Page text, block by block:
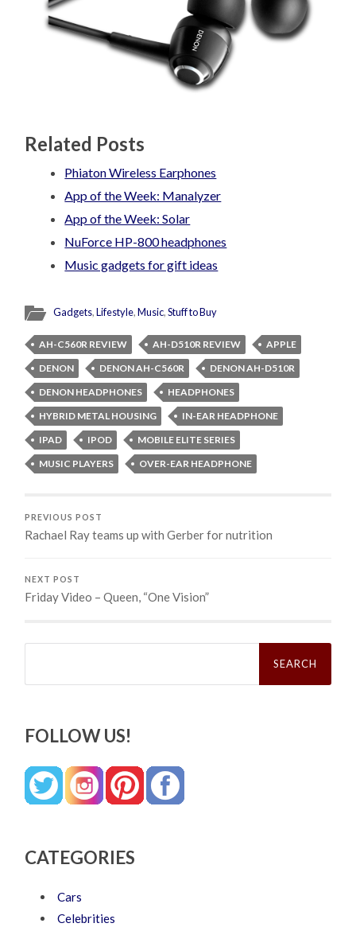
Related Posts
Phiaton Wireless Earphones
App of the Week: Manalyzer
App of the Week: Solar
NuForce HP-800 headphones
Music gadgets for gift ideas
Gadgets,Lifestyle,Music,Stuff to Buy
AH-C560R REVIEW AH-D510R REVIEW
APPLE
DENON
DENON AH-C560R
DENON AH-D510R
DENON HEADPHONES
HEADPHONES
HYBRID METAL HOUSING
IN-EAR HEADPHONE
IPAD
IPOD
MOBILE ELITE SERIES
MUSIC PLAYERS
OVER-EAR HEADPHONE
PREVIOUS POST
Rachael Ray teams up with Gerber for nutrition
NEXT POST
Friday Video – Queen, “One Vision”
Search
FOLLOW US!
CATEGORIES
Cars
Celebrities